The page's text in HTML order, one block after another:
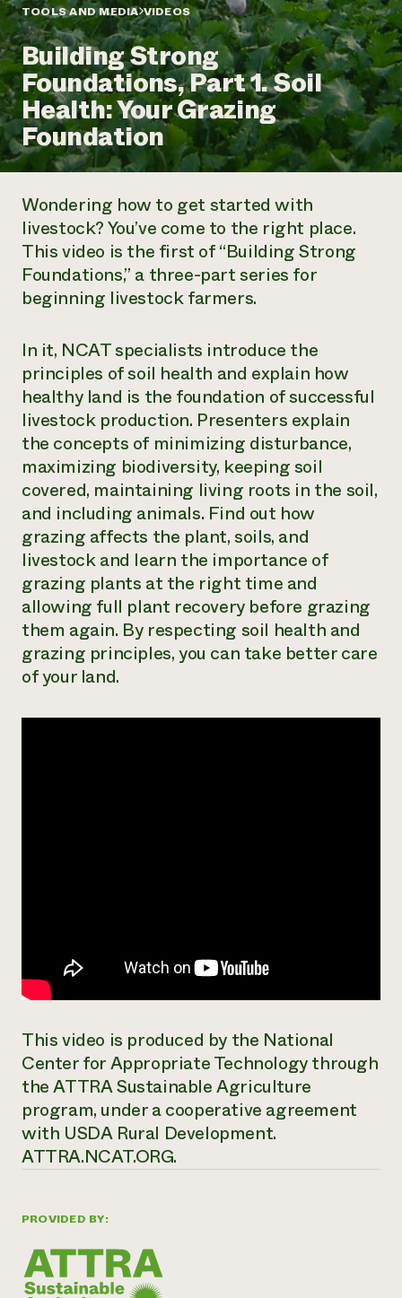
Annual Reports and Financials
Impact Stories
2024 Impact
Report
READ REPORT
Latinos in Agriculture
Local Food Systems
Urban Agriculture
Women in Agriculture
Electronics Recycling Annual Event
NorthWestern Energy Rebate Program
Commercial Energy Services
Residential Energy Services
LIHEAP
AgriSolar Clearinghouse
Blog
Podcasts
Publications
Short Courses
Videos
Funding Opportunities
News
Internship Hub
Recruit an Intern
help?
Call the
Corporate Partnerships
Donate
Planned Giving
Newsletter
Media Inquiries
Everyone
contributes to
community
resilience
DONATE NOW
TOOLS AND MEDIA VIDEOS
Building Strong
Foundations, Part 1. Soil
Health: Your Grazing
Foundation
PROVIDED BY:
Wondering how to get started with
livestock? You’ve come to the right place.
This video is the first of “Building Strong
Foundations,” a three-part series for
beginning livestock farmers.
In it, NCAT specialists introduce the
principles of soil health and explain how
healthy land is the foundation of successful
livestock production. Presenters explain
the concepts of minimizing disturbance,
maximizing biodiversity, keeping soil
covered, maintaining living roots in the soil,
and including animals. Find out how
grazing affects the plant, soils, and
livestock and learn the importance of
grazing plants at the right time and
allowing full plant recovery before grazing
them again. By respecting soil health and
grazing principles, you can take better care
of your land.
This video is produced by the National
Center for Appropriate Technology through
the ATTRA Sustainable Agriculture
program, under a cooperative agreement
with USDA Rural Development.
ATTRA.NCAT.ORG.